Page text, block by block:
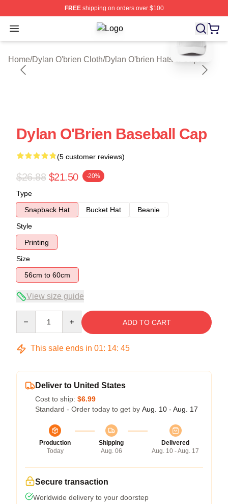
FREEshipping on orders over $100
Open menu Dylan O'brien Shop ⚡️ Officially
Home/Dylan O'brien Cloth/Dylan O'brien Hats & Caps
blank template
Dylan O'Brien Baseball Cap
(5 customer reviews)
$26.88 $21.50 -20%
Type
Snapback Hat
Bucket Hat
Beanie
Style
Printing
Size
56cm to 60cm
View size guide
ADD TO CART
This sale ends in 01: 14: 45
Deliver to United States
Cost to ship: $6.99
Standard - Order today to get by Aug. 10 - Aug. 17
Production
Today
Shipping
Aug. 06
Delivered
Aug. 10 - Aug. 17
Secure transaction
Worldwide delivery to your doorstep